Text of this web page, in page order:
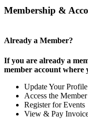
Membership &
Already a Member?
If you are already a
member account where
Update Your Profile
Access the
Register for Events
View & Pay